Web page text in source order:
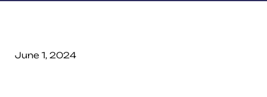
June 1, 2024